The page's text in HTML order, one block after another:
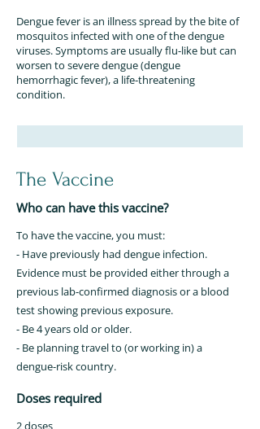
Dengue fever is an illness spread by the bite of
mosquitos infected with one of the dengue
viruses. Symptoms are usually flu-like but can
worsen to severe dengue (dengue
hemorrhagic fever), a life-threatening
condition.
The Vaccine
Who can have this vaccine?
To have the vaccine, you must:
- Have previously had dengue infection.
Evidence must be provided either through a
previous lab-confirmed diagnosis or a blood
test showing previous exposure.
- Be 4 years old or older.
- Be planning travel to (or working in) a
dengue-risk country.
Doses required
2 doses